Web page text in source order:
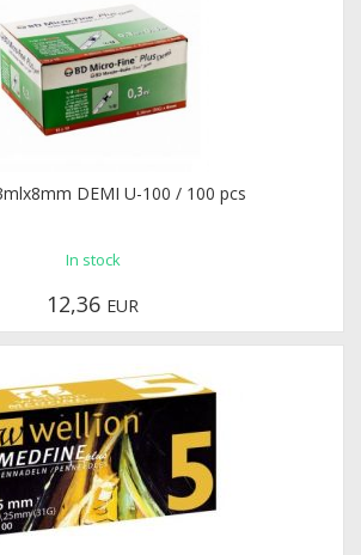
DEMI U-100 / 100 pcs
In stock
12,36 EUR